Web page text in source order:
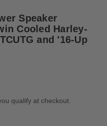
Speaker
Cooled Harley-
and '16-Up
qualify at checkout.